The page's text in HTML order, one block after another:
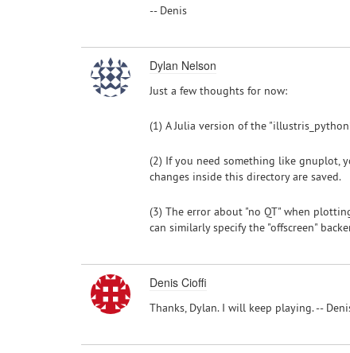
-- Denis
Dylan Nelson
Just a few thoughts for now:
(1) A Julia version of the
(2) If you need something like gnuplot,
changes inside this directory are saved.
(3) The error about "no QT" when
can similarly specify the "offscreen"
Denis Cioffi
Thanks, Dylan. I will keep playing. --